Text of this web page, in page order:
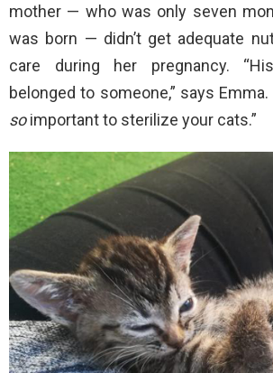
mother — who was only seven
was born — didn’t get adequate
care during her pregnancy.
belonged to someone,” says
soimportant to sterilize your cats.”